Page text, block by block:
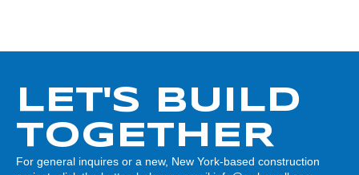
LET'S BUILD
TOGETHER
For general inquires or a new, New York-based construction